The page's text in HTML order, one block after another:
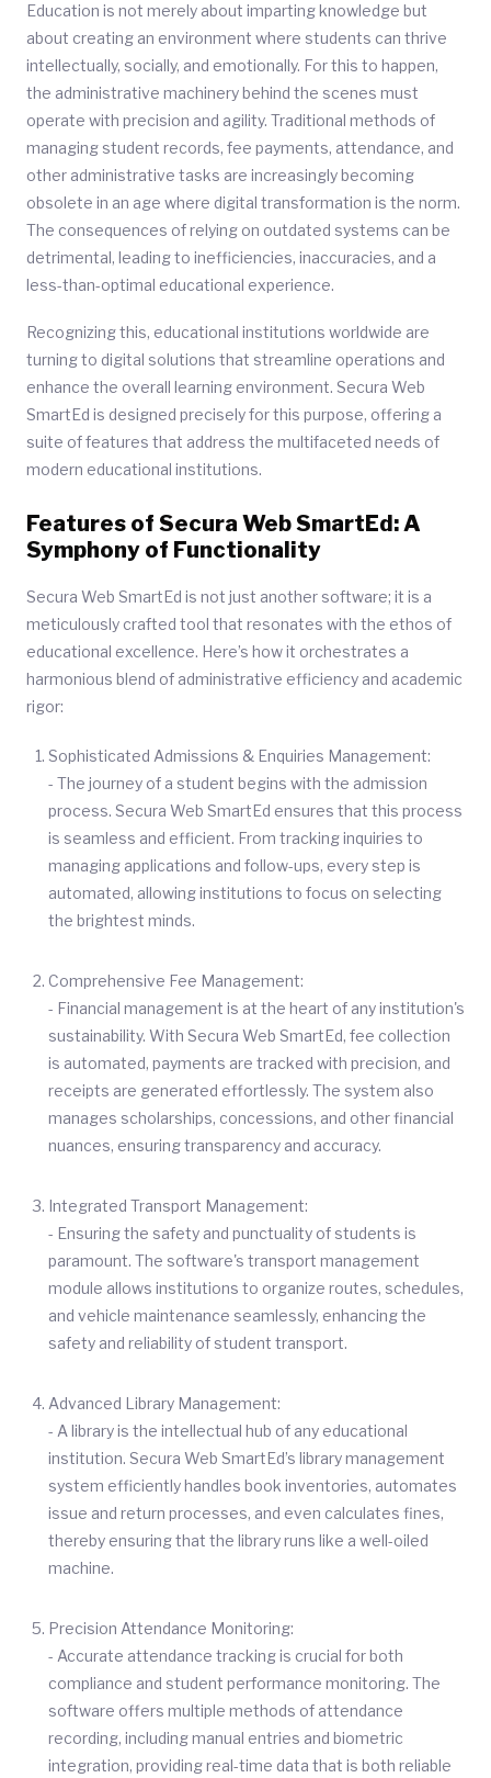
Education is not merely about imparting knowledge but
about creating an environment where students can thrive
intellectually, socially, and emotionally. For this to happen,
the administrative machinery behind the scenes must
operate with precision and agility. Traditional methods of
managing student records, fee payments, attendance, and
other administrative tasks are increasingly becoming
obsolete in an age where digital transformation is the norm.
The consequences of relying on outdated systems can be
detrimental, leading to inefficiencies, inaccuracies, and a
less-than-optimal educational experience.
Recognizing this, educational institutions worldwide are
turning to digital solutions that streamline operations and
enhance the overall learning environment. Secura Web
SmartEd is designed precisely for this purpose, offering a
suite of features that address the multifaceted needs of
modern educational institutions.
Features of Secura Web SmartEd: A
Symphony of Functionality
Secura Web SmartEd is not just another software; it is a
meticulously crafted tool that resonates with the ethos of
educational excellence. Here’s how it orchestrates a
harmonious blend of administrative efficiency and academic
rigor:
Sophisticated Admissions & Enquiries Management:
- The journey of a student begins with the admission
process. Secura Web SmartEd ensures that this process
is seamless and efficient. From tracking inquiries to
managing applications and follow-ups, every step is
automated, allowing institutions to focus on selecting
the brightest minds.
Comprehensive Fee Management:
- Financial management is at the heart of any institution's
sustainability. With Secura Web SmartEd, fee collection
is automated, payments are tracked with precision, and
receipts are generated effortlessly. The system also
manages scholarships, concessions, and other financial
nuances, ensuring transparency and accuracy.
Integrated Transport Management:
- Ensuring the safety and punctuality of students is
paramount. The software's transport management
module allows institutions to organize routes, schedules,
and vehicle maintenance seamlessly, enhancing the
safety and reliability of student transport.
Advanced Library Management:
- A library is the intellectual hub of any educational
institution. Secura Web SmartEd’s library management
system efficiently handles book inventories, automates
issue and return processes, and even calculates fines,
thereby ensuring that the library runs like a well-oiled
machine.
Precision Attendance Monitoring:
- Accurate attendance tracking is crucial for both
compliance and student performance monitoring. The
software offers multiple methods of attendance
recording, including manual entries and biometric
integration, providing real-time data that is both reliable